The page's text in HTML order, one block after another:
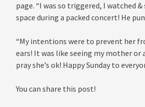
page. “I was so triggered, I watched
space during a packed concert! He
“My intentions were to prevent her
ears! It was like seeing my mother or
pray she’s ok! Happy Sunday to
You can share this post!